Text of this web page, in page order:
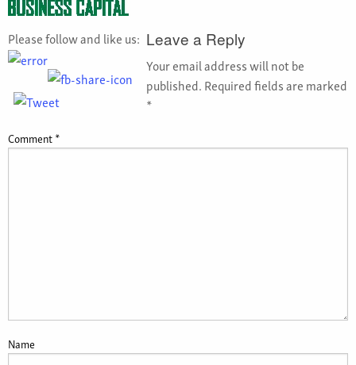
Please follow and like us: Leave a Reply
Your email address will not be
published.Required fields are marked
*
Comment*
Name